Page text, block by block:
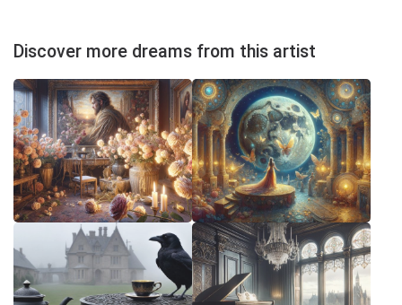
Discover more dreams from this artist